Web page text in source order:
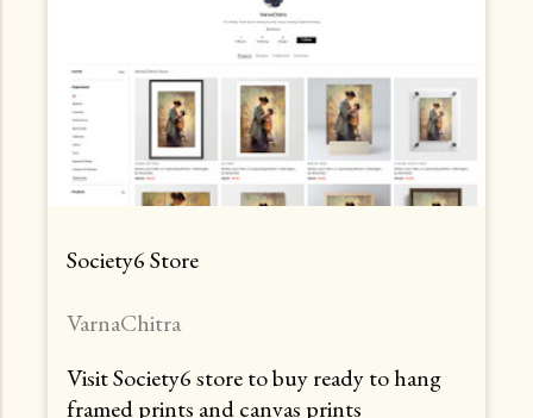
Society6 Store
VarnaChitra
Visit Society6 store to buy ready to hang
framed prints and canvas prints